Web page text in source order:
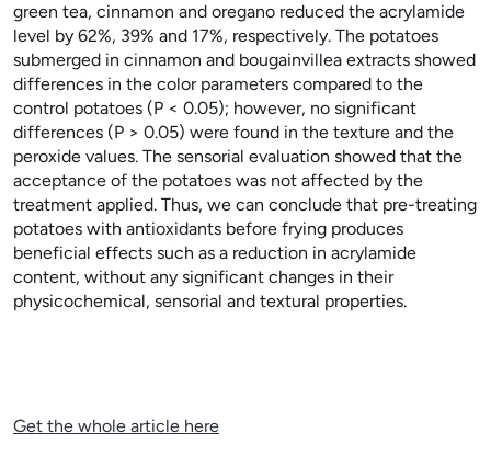
green tea, cinnamon and oregano reduced the acrylamide
level by 62%, 39% and 17%, respectively. The potatoes
submerged in cinnamon and bougainvillea extracts showed
differences in the color parameters compared to the
control potatoes (P < 0.05); however, no significant
differences (P > 0.05) were found in the texture and the
peroxide values. The sensorial evaluation showed that the
acceptance of the potatoes was not affected by the
treatment applied. Thus, we can conclude that pre-treating
potatoes with antioxidants before frying produces
beneficial effects such as a reduction in acrylamide
content, without any significant changes in their
physicochemical, sensorial and textural properties.
Get the whole article here